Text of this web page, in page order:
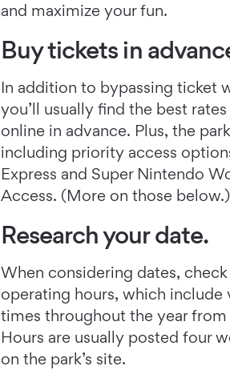
and maximize your fun.
Buy tickets in
In addition to bypassing ticket
you’ll usually find the best
online in advance. Plus, the
including priority access
Express and Super Nintendo
Access. (More on those below.)
Research your date.
When considering dates, check
operating hours, which include
times throughout the year
Hours are usually posted four
on the park’s site.